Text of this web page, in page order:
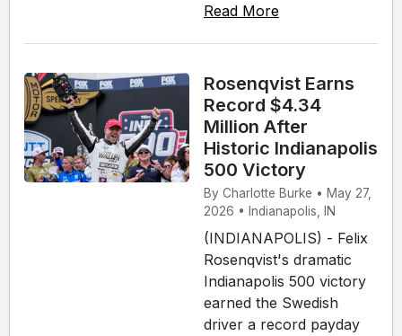
Read More
Rosenqvist Earns
Record $4.34
Million After
Historic Indianapolis
500 Victory
By Charlotte Burke • May 27,
2026 • Indianapolis, IN
(INDIANAPOLIS) - Felix
Rosenqvist's dramatic
Indianapolis 500 victory
earned the Swedish
driver a record payday